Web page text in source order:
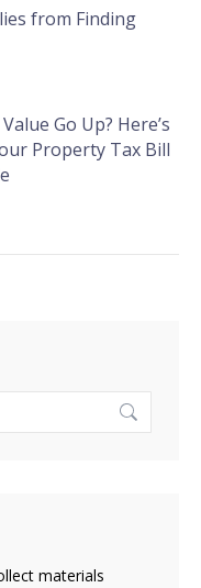
from Finding
Go Up? Here’s
Property Tax Bill
materials